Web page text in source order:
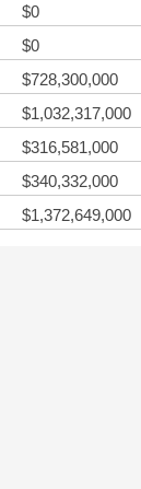
$0
$0
$728,300,000
$1,032,317,000
$316,581,000
$340,332,000
$1,372,649,000